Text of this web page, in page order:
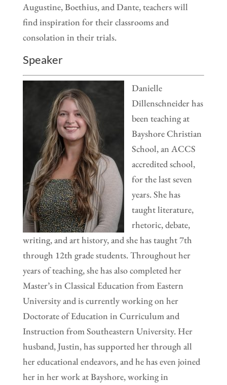
Augustine, Boethius, and Dante, teachers will
find inspiration for their classrooms and
consolation in their trials.
Speaker
Danielle
Dillenschneider has
been teaching at
Bayshore Christian
School, an ACCS
accredited school,
for the last seven
years. She has
taught literature,
rhetoric, debate,
writing, and art history, and she has taught 7th
through 12th grade students. Throughout her
years of teaching, she has also completed her
Master’s in Classical Education from Eastern
University and is currently working on her
Doctorate of Education in Curriculum and
Instruction from Southeastern University. Her
husband, Justin, has supported her through all
her educational endeavors, and he has even joined
her in her work at Bayshore, working in